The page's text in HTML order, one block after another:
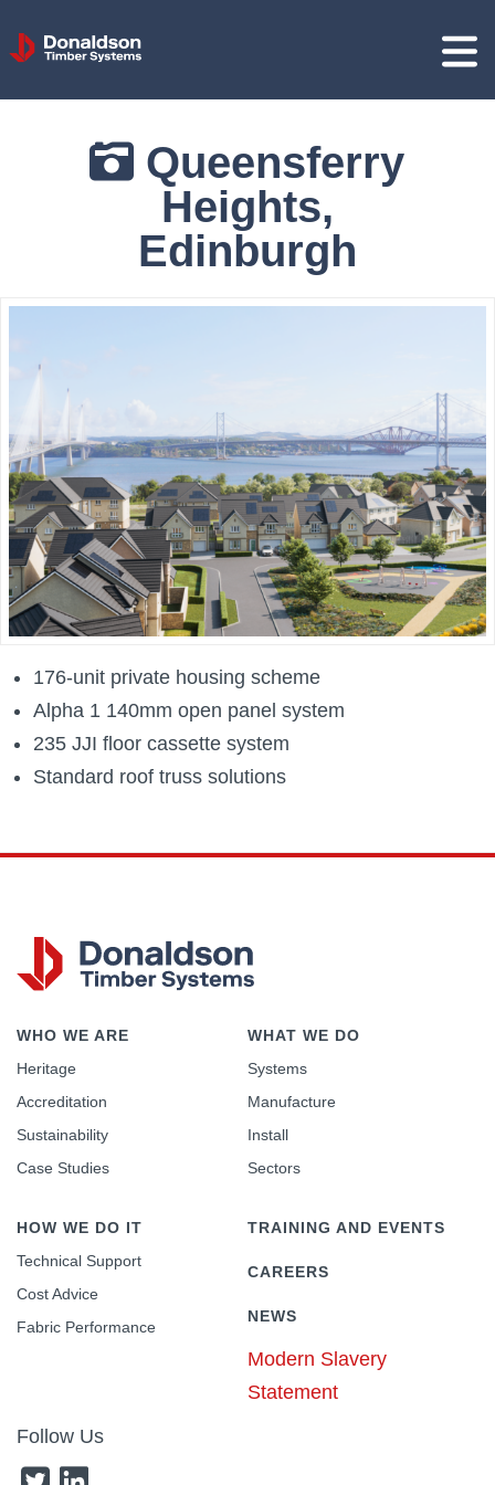
Donaldson
Timber
Queensferry
Heights,
Edinburgh
176-unit private housing scheme
Alpha 1 140mm open panel system
235 JJI floor cassette system
Standard roof truss solutions
WHO WE ARE
Heritage
Accreditation
Sustainability
Case Studies
WHAT WE DO
Systems
Manufacture
Install
Sectors
HOW WE DO IT
Technical Support
Cost Advice
Fabric Performance
TRAINING AND EVENTS
CAREERS
NEWS
Modern Slavery
Statement
Follow Us